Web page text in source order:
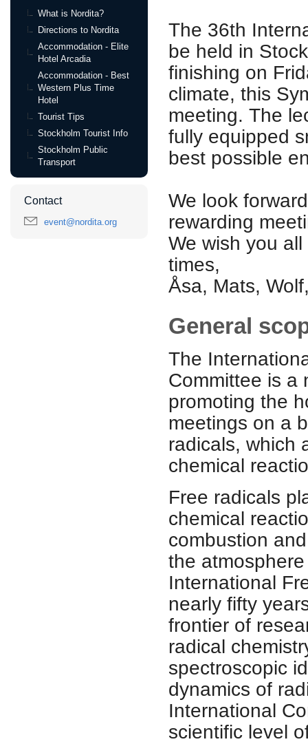
What is Nordita?
Directions to Nordita
Accommodation - Elite
Hotel Arcadia
Accommodation - Best
Western Plus Time
Hotel
Tourist Tips
Stockholm Tourist Info
Stockholm Public
Transport
Contact
event@nordita.org
The 36th
be held in
finishing on
climate, this
meeting. The
fully equipped
best possible
We look
rewarding
We wish you
times,
Åsa, Mats,
General
The
Committee is a
promoting the
meetings on a
radicals, which
chemical
Free radicals
chemical
combustion
the
International
nearly fifty
frontier of
radical
spectroscopic
dynamics of
International
scientific level